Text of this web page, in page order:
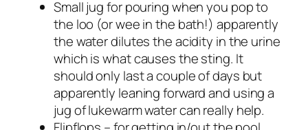
Small jug for pouring when you pop to
the loo (or wee in the bath!) apparently
the water dilutes the acidity in the urine
which is what causes the sting. It
should only last a couple of days but
apparently leaning forward and using a
jug of lukewarm water can really help.